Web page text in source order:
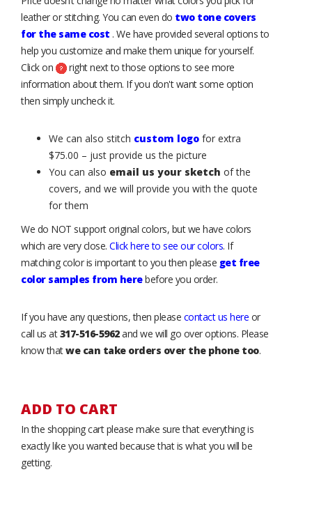
leather or stitching. You can even do two tone covers
for the same cost . We have provided several options to
help you customize and make them unique for yourself.
Click on
right next to those options to see more
information about them. If you don't want some option
then simply uncheck it.
We can also stitch custom logo for extra
$75.00 – just provide us the picture
You can also email us your sketch of the
covers, and we will provide you with the quote
for them
We do NOT support original colors, but we have colors
which are very close. Click here to see our colors. If
matching color is important to you then please get free
color samples from herebefore you order.
If you have any questions, then please contact us here or
call us at317-516-5962and we will go over options. Please
know thatwe can take orders over the phone too.
ADD TO CART
In the shopping cart please make sure that everything is
exactly like you wanted because that is what you will be
getting.